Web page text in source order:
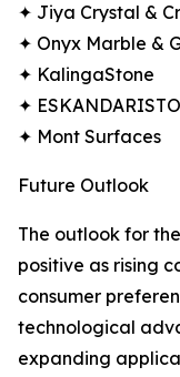
✦ Jiya Crystal &
✦ Onyx Marble &
✦ KalingaStone
✦
✦ Mont Surfaces
Future Outlook
The outlook for
positive as rising
consumer
technological
expanding